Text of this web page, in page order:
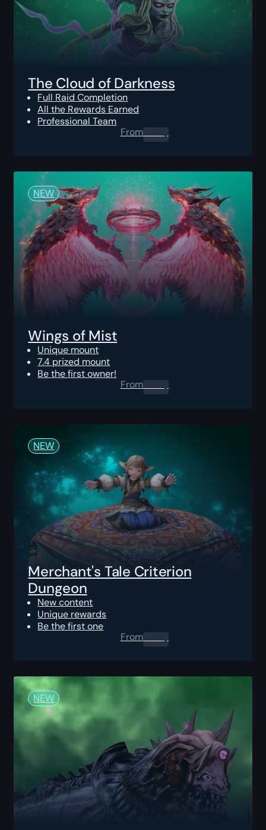
The Cloud of Darkness
Full Raid Completion
All the Rewards Earned
Professional Team
From0.00
NEW
Wings of Mist
Unique mount
7.4 prized mount
Be the first owner!
From0.00
NEW
Merchant's Tale Criterion
Dungeon
New content
Unique rewards
Be the first one
From0.00
NEW